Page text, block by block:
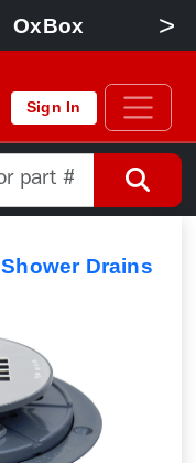
OxBox >
Sign In
Shower Drains